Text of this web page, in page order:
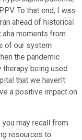
To that end, I was
ahead of historical
moments from
of our system
the pandemic
being used
that we haven't
a positive impact on
may recall from
resources to